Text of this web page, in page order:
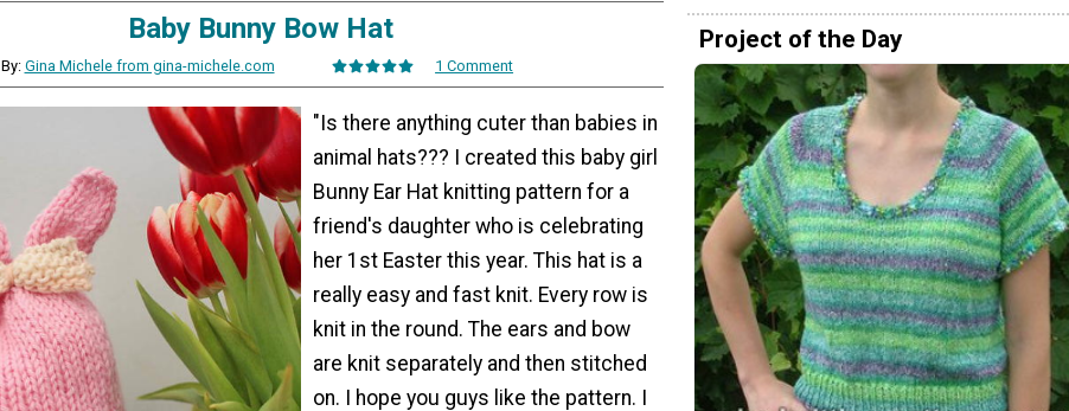
Baby Bunny Bow Hat
By: Gina Michele from gina-michele.com 1 Comment
"Is there anything cuter than babies in
animal hats??? I created this baby girl
Bunny Ear Hat knitting pattern for a
friend's daughter who is celebrating
her 1st Easter this year. This hat is a
really easy and fast knit. Every row is
knit in the round. The ears and bow
are knit separately and then stitched
on. I hope you guys like the pattern. I
Project of the Day